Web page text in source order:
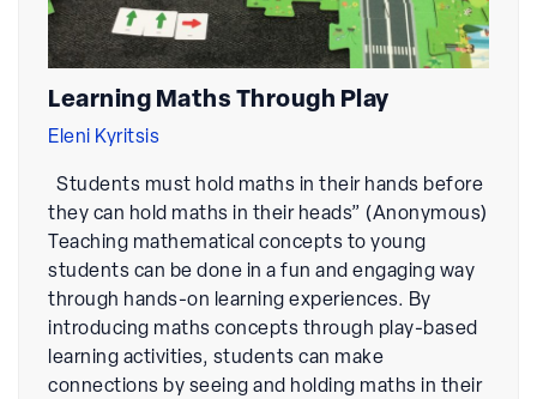
Learning Maths Through Play
Eleni Kyritsis
Students must hold maths in their hands before
they can hold maths in their heads” (Anonymous)
Teaching mathematical concepts to young
students can be done in a fun and engaging way
through hands-on learning experiences. By
introducing maths concepts through play-based
learning activities, students can make
connections by seeing and holding maths in their